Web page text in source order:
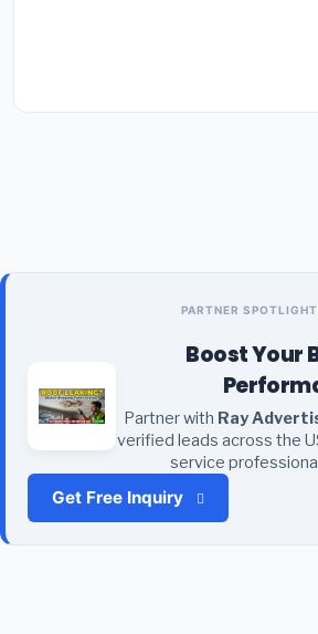
PARTNER SPOTLIGHT
Boost Your
Partner with Ray
verified leads across the
service
Get Free Inquiry